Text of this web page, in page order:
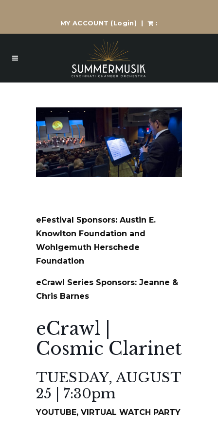
MY ACCOUNT (Login) | :
eFestival Sponsors: Austin E.
Knowlton Foundation and
Wohlgemuth Herschede
Foundation
eCrawl Series Sponsors: Jeanne &
Chris Barnes
eCrawl |
Cosmic Clarinet
TUESDAY, AUGUST
25 | 7:30pm
YOUTUBE, VIRTUAL WATCH PARTY